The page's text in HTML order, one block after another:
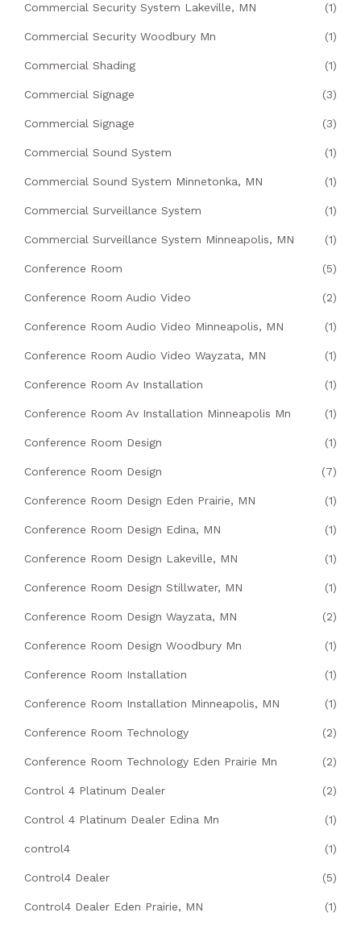
Commercial Security System Lakeville, MN (1)
Commercial Security Woodbury Mn (1)
Commercial Shading (1)
Commercial Signage (3)
Commercial Signage (3)
Commercial Sound System (1)
Commercial Sound System Minnetonka, MN (1)
Commercial Surveillance System (1)
Commercial Surveillance System Minneapolis, MN (1)
Conference Room (5)
Conference Room Audio Video (2)
Conference Room Audio Video Minneapolis, MN (1)
Conference Room Audio Video Wayzata, MN (1)
Conference Room Av Installation (1)
Conference Room Av Installation Minneapolis Mn (1)
Conference Room Design (1)
Conference Room Design (7)
Conference Room Design Eden Prairie, MN (1)
Conference Room Design Edina, MN (1)
Conference Room Design Lakeville, MN (1)
Conference Room Design Stillwater, MN (1)
Conference Room Design Wayzata, MN (2)
Conference Room Design Woodbury Mn (1)
Conference Room Installation (1)
Conference Room Installation Minneapolis, MN (1)
Conference Room Technology (2)
Conference Room Technology Eden Prairie Mn (2)
Control 4 Platinum Dealer (2)
Control 4 Platinum Dealer Edina Mn (1)
control4 (1)
Control4 Dealer (5)
Control4 Dealer Eden Prairie, MN (1)